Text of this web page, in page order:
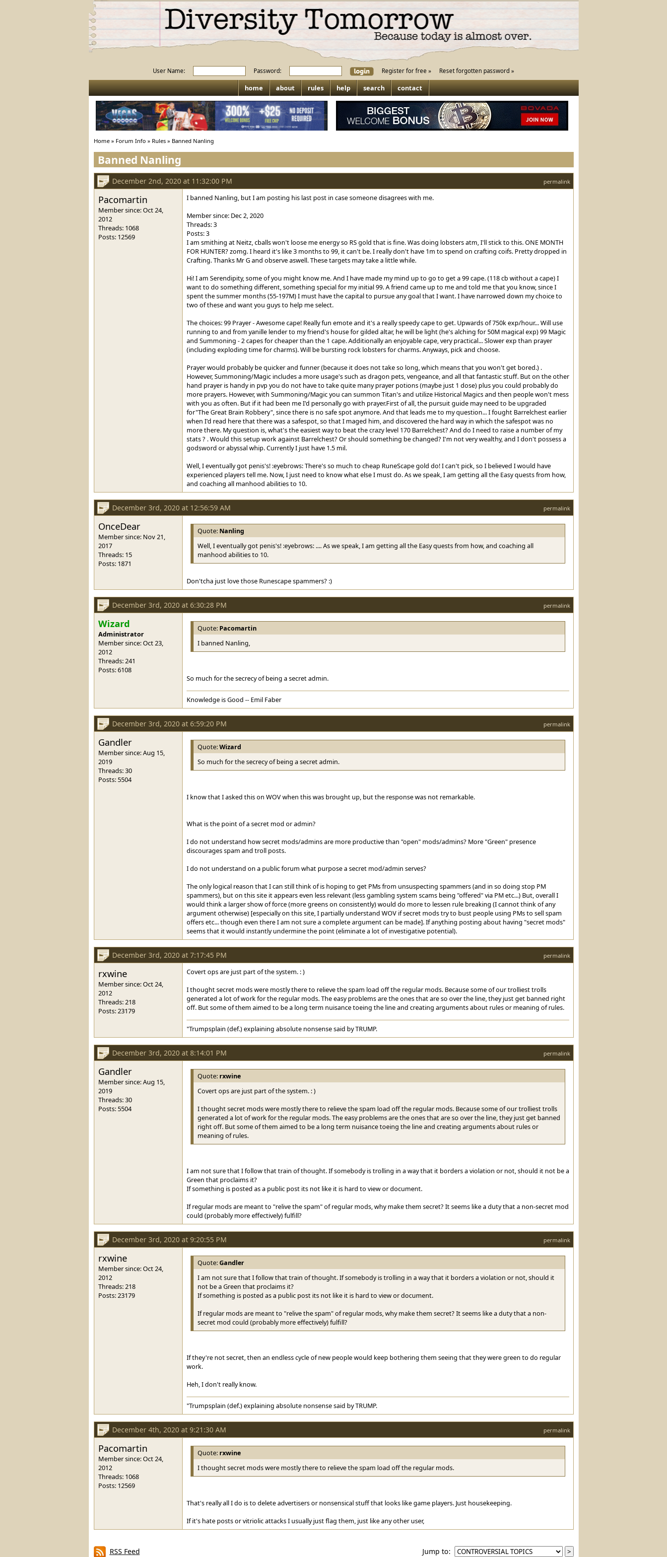
User Name: Password: Register for free » Reset forgotten password »
home about rules help search contact
Home» Forum Info» Rules» Banned Nanling
Banned Nanling
December 2nd, 2020 at 11:32:00 PM permalink
Pacomartin
Member since: Oct 24,
2012
Threads: 1068
Posts: 12569
I banned Nanling, but I am posting his last post in case someone disagrees with me.
Member since: Dec 2, 2020
Threads: 3
Posts: 3
I am smithing at Neitz, cballs won't loose me energy so RS gold that is fine. Was doing lobsters atm, I'll stick to this. ONE MONTH
FOR HUNTER? zomg. I heard it's like 3 months to 99, it can't be. I really don't have 1m to spend on crafting coifs. Pretty dropped in
Crafting. Thanks Mr G and observe aswell. These targets may take a little while.
Hi! I am Serendipity, some of you might know me. And I have made my mind up to go to get a 99 cape. (118 cb without a cape) I
want to do something different, something special for my initial 99. A friend came up to me and told me that you know, since I
spent the summer months (55-197M) I must have the capital to pursue any goal that I want. I have narrowed down my choice to
two of these and want you guys to help me select.
The choices: 99 Prayer - Awesome cape! Really fun emote and it's a really speedy cape to get. Upwards of 750k exp/hour... Will use
running to and from yanille lender to my friend's house for gilded altar, he will be light (he's alching for 50M magical exp) 99 Magic
and Summoning - 2 capes for cheaper than the 1 cape. Additionally an enjoyable cape, very practical... Slower exp than prayer
(including exploding time for charms). Will be bursting rock lobsters for charms. Anyways, pick and choose.
Prayer would probably be quicker and funner (because it does not take so long, which means that you won't get bored.) .
However, Summoning/Magic includes a more usage's such as dragon pets, vengeance, and all that fantastic stuff. But on the other
hand prayer is handy in pvp you do not have to take quite many prayer potions (maybe just 1 dose) plus you could probably do
more prayers. However, with Summoning/Magic you can summon Titan's and utilize Historical Magics and then people won't mess
with you as often. But if it had been me I'd personally go with prayer.First of all, the pursuit guide may need to be upgraded
for"The Great Brain Robbery", since there is no safe spot anymore. And that leads me to my question... I fought Barrelchest earlier
when I'd read here that there was a safespot, so that I maged him, and discovered the hard way in which the safespot was no
more there. My question is, what's the easiest way to beat the crazy level 170 Barrelchest? And do I need to raise a number of my
stats ? . Would this setup work against Barrelchest? Or should something be changed? I'm not very wealthy, and I don't possess a
godsword or abyssal whip. Currently I just have 1.5 mil.
Well, I eventually got penis's! :eyebrows: There's so much to cheap RuneScape gold do! I can't pick, so I believed I would have
experienced players tell me. Now, I just need to know what else I must do. As we speak, I am getting all the Easy quests from how,
and coaching all manhood abilities to 10.
December 3rd, 2020 at 12:56:59 AM permalink
OnceDear
Member since: Nov 21,
2017
Threads: 15
Posts: 1871
Quote: Nanling
Well, I eventually got penis's! :eyebrows: .... As we speak, I am getting all the Easy quests from how, and coaching all
manhood abilities to 10.
Don'tcha just love those Runescape spammers? :)
December 3rd, 2020 at 6:30:28 PM permalink
Wizard
Administrator
Member since: Oct 23,
2012
Threads: 241
Posts: 6108
Quote: Pacomartin
I banned Nanling,
So much for the secrecy of being a secret admin.
Knowledge is Good -- Emil Faber
December 3rd, 2020 at 6:59:20 PM permalink
Gandler
Member since: Aug 15,
2019
Threads: 30
Posts: 5504
Quote:Wizard
So much for the secrecy of being a secret admin.
I know that I asked this on WOV when this was brought up, but the response was not remarkable.
What is the point of a secret mod or admin?
I do not understand how secret mods/admins are more productive than "open" mods/admins? More "Green" presence
discourages spam and troll posts.
I do not understand on a public forum what purpose a secret mod/admin serves?
The only logical reason that I can still think of is hoping to get PMs from unsuspecting spammers (and in so doing stop PM
spammers), but on this site it appears even less relevant (less gambling system scams being "offered" via PM etc...) But, overall I
would think a larger show of force (more greens on consistently) would do more to lessen rule breaking (I cannot think of any
argument otherwise) [especially on this site, I partially understand WOV if secret mods try to bust people using PMs to sell spam
offers etc... though even there I am not sure a complete argument can be made]. If anything posting about having "secret mods"
seems that it would instantly undermine the point (eliminate a lot of investigative potential).
December 3rd, 2020 at 7:17:45 PM permalink
rxwine
Member since: Oct 24,
2012
Threads: 218
Posts: 23179
Covert ops are just part of the system. : )
I thought secret mods were mostly there to relieve the spam load off the regular mods. Because some of our trolliest trolls
generated a lot of work for the regular mods. The easy problems are the ones that are so over the line, they just get banned right
off. But some of them aimed to be a long term nuisance toeing the line and creating arguments about rules or meaning of rules.
"Trumpsplain (def.) explaining absolute nonsense said by TRUMP.
December 3rd, 2020 at 8:14:01 PM permalink
Gandler
Member since: Aug 15,
2019
Threads: 30
Posts: 5504
Quote: rxwine
Covert ops are just part of the system. : )
I thought secret mods were mostly there to relieve the spam load off the regular mods. Because some of our trolliest trolls
generated a lot of work for the regular mods. The easy problems are the ones that are so over the line, they just get banned
right off. But some of them aimed to be a long term nuisance toeing the line and creating arguments about rules or
meaning of rules.
I am not sure that I follow that train of thought. If somebody is trolling in a way that it borders a violation or not, should it not be a
Green that proclaims it?
If something is posted as a public post its not like it is hard to view or document.
If regular mods are meant to "relive the spam" of regular mods, why make them secret? It seems like a duty that a non-secret mod
could (probably more effectively) fulfill?
December 3rd, 2020 at 9:20:55 PM permalink
rxwine
Member since: Oct 24,
2012
Threads: 218
Posts: 23179
Quote:Gandler
I am not sure that I follow that train of thought. If somebody is trolling in a way that it borders a violation or not, should it
not be a Green that proclaims it?
If something is posted as a public post its not like it is hard to view or document.
If regular mods are meant to "relive the spam" of regular mods, why make them secret? It seems like a duty that a non-
secret mod could (probably more effectively) fulfill?
If they're not secret, then an endless cycle of new people would keep bothering them seeing that they were green to do regular
work.
Heh, I don't really know.
"Trumpsplain (def.) explaining absolute nonsense said by TRUMP.
December 4th, 2020 at 9:21:30 AM permalink
Pacomartin
Member since: Oct 24,
2012
Threads: 1068
Posts: 12569
Quote: rxwine
I thought secret mods were mostly there to relieve the spam load off the regular mods.
That's really all I do is to delete advertisers or nonsensical stuff that looks like game players. Just housekeeping.
If it's hate posts or vitriolic attacks I usually just flag them, just like any other user,
Jump to:
RSS Feed